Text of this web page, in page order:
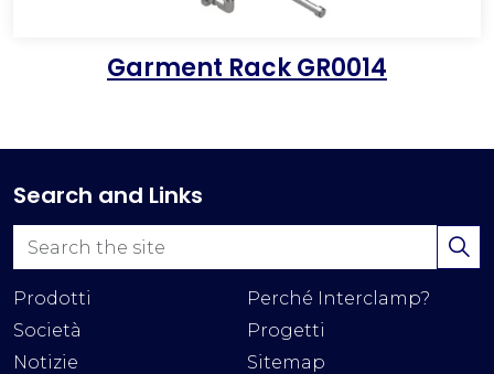
Garment Rack GR0014
Search and Links
Prodotti
Perché Interclamp?
Società
Progetti
Notizie
Sitemap